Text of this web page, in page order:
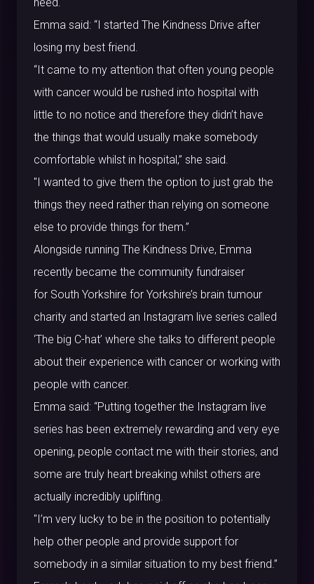
need.
Emma said: “I started The Kindness Drive after
losing my best friend.
“It came to my attention that often young people
with cancer would be rushed into hospital with
little to no notice and therefore they didn’t have
the things that would usually make somebody
comfortable whilst in hospital,” she said.
"I wanted to give them the option to just grab the
things they need rather than relying on someone
else to provide things for them.”
Alongside running The Kindness Drive, Emma
recently became the community fundraiser
for South Yorkshire for Yorkshire’s brain tumour
charity and started an Instagram live series called
‘The big C-hat’ where she talks to different people
about their experience with cancer or working with
people with cancer.
Emma said: “Putting together the Instagram live
series has been extremely rewarding and very eye
opening, people contact me with their stories, and
some are truly heart breaking whilst others are
actually incredibly uplifting.
"I’m very lucky to be in the position to potentially
help other people and provide support for
somebody in a similar situation to my best friend.”